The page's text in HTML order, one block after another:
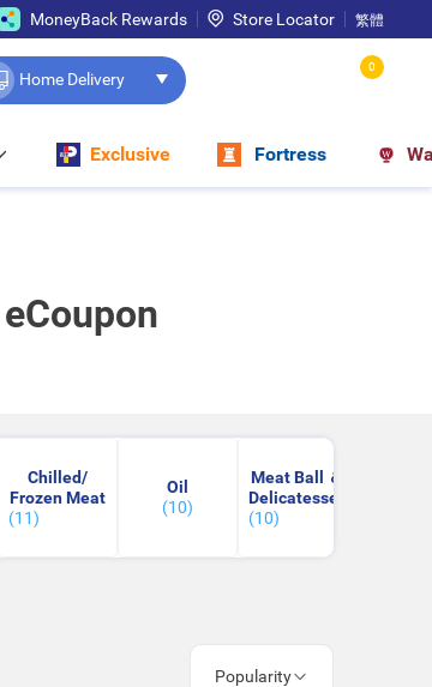
MoneyBack Rewards Store Locator 繁體
Home Delivery
0
Exclusive Fortress
Chilled/
Frozen Meat
(11)
Oil
(10)
Meat Ball ＆
Delicatessen
(10)
Popularity